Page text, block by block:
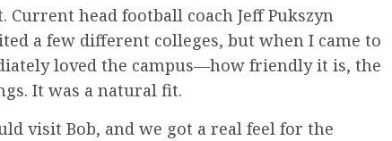
Current head football coach Jeff Pukszyn
a few different colleges, but when I came to
loved the campus—how friendly it is, the
It was a natural fit.
visit Bob, and we got a real feel for the